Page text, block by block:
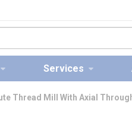
Services
Thread Mill With Axial